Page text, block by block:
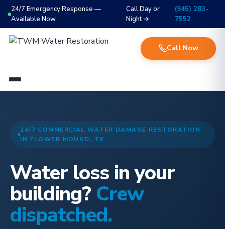
24/7 Emergency Response —
Available Now
Call Day or
Night →
(945) 283-
7552
Call Now
24/7 COMMERCIAL WATER DAMAGE RESTORATION
IN FLOWER MOUND, TX
Water loss in your
building? Crew
dispatched.